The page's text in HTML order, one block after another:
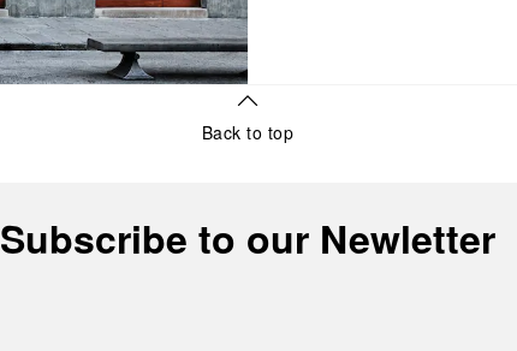
Back to top
Subscribe to our Newletter